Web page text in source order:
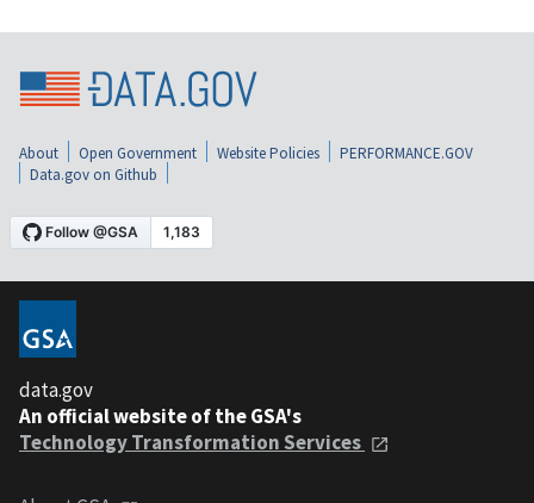
About Open Government Website Policies
PERFORMANCE.GOV
Data.gov on Github
data.gov
An official website of the GSA's
Technology Transformation Services